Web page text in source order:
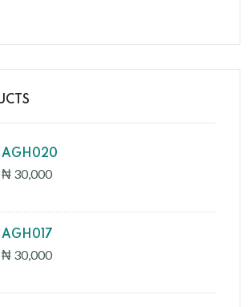
AGH020
₦ 30,000
AGH017
₦ 30,000